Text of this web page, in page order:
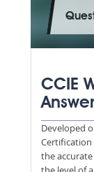
CCIE
Developed
Certification
the